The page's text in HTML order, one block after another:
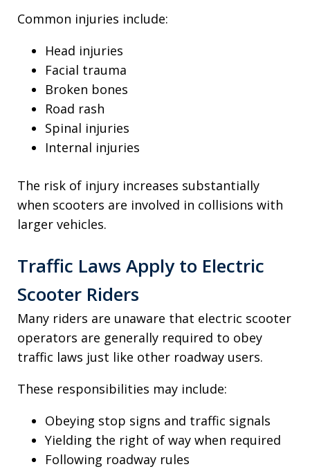
Common injuries include:
Head injuries
Facial trauma
Broken bones
Road rash
Spinal injuries
Internal injuries
The risk of injury increases substantially
when scooters are involved in collisions with
larger vehicles.
Traffic Laws Apply to Electric
Scooter Riders
Many riders are unaware that electric scooter
operators are generally required to obey
traffic laws just like other roadway users.
These responsibilities may include:
Obeying stop signs and traffic signals
Yielding the right of way when required
Following roadway rules